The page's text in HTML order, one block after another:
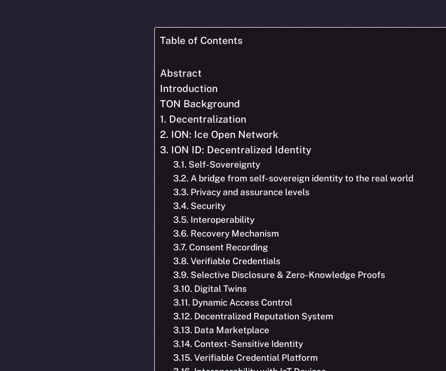
Table of Contents
Abstract
Introduction
TON Background
1. Decentralization
2. ION: Ice Open Network
3. ION ID: Decentralized Identity
3.1. Self-Sovereignty
3.2. A bridge from self-sovereign identity to the real world
3.3. Privacy and assurance levels
3.4. Security
3.5. Interoperability
3.6. Recovery Mechanism
3.7. Consent Recording
3.8. Verifiable Credentials
3.9. Selective Disclosure & Zero-Knowledge Proofs
3.10. Digital Twins
3.11. Dynamic Access Control
3.12. Decentralized Reputation System
3.13. Data Marketplace
3.14. Context-Sensitive Identity
3.15. Verifiable Credential Platform